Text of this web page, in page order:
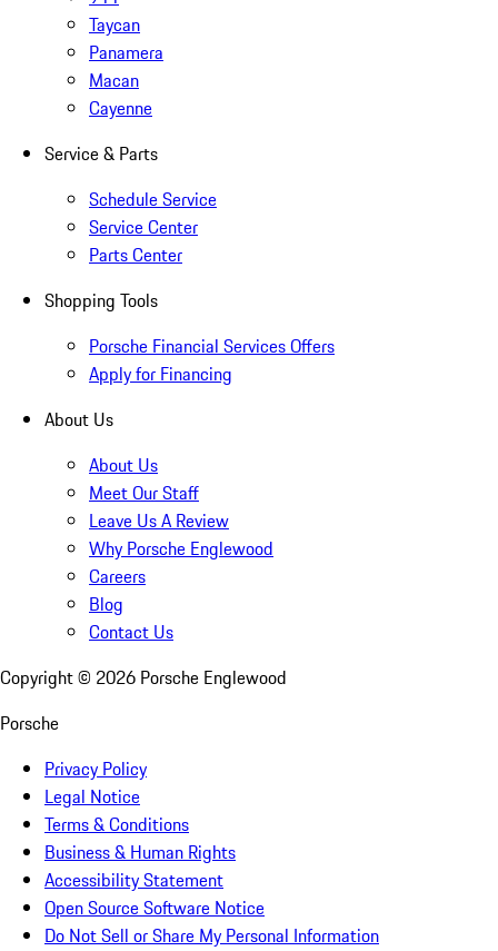
Taycan
Panamera
Macan
Cayenne
Service & Parts
Schedule Service
Service Center
Parts Center
Shopping Tools
Porsche Financial Services Offers
Apply for Financing
About Us
About Us
Meet Our Staff
Leave Us A Review
Why Porsche Englewood
Careers
Blog
Contact Us
Copyright © 2026 Porsche Englewood
Porsche
Privacy Policy
Legal Notice
Terms & Conditions
Business & Human Rights
Accessibility Statement
Open Source Software Notice
Do Not Sell or Share My Personal Information